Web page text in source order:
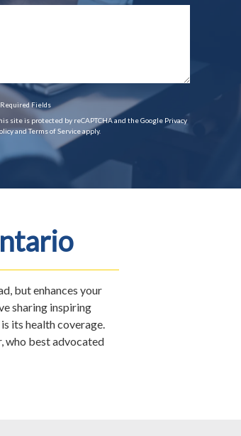
Fields
site is protected by reCAPTCHA and the Google Privacy
and Terms of Service apply.
but enhances your
sharing inspiring
is its health coverage.
who best advocated